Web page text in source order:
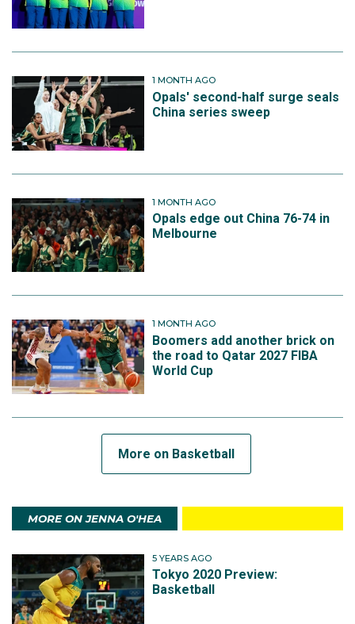
1 MONTH AGO
Opals' second-half surge seals
China series sweep
1 MONTH AGO
Opals edge out China 76-74 in
Melbourne
1 MONTH AGO
Boomers add another brick on
the road to Qatar 2027 FIBA
World Cup
More on Basketball
MORE ON JENNA O'HEA
5 YEARS AGO
Tokyo 2020 Preview:
Basketball